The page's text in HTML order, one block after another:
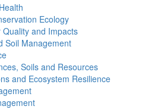
Ecology
and Impacts
Soil Management
Soils and Resources
and Ecosystem Resilience